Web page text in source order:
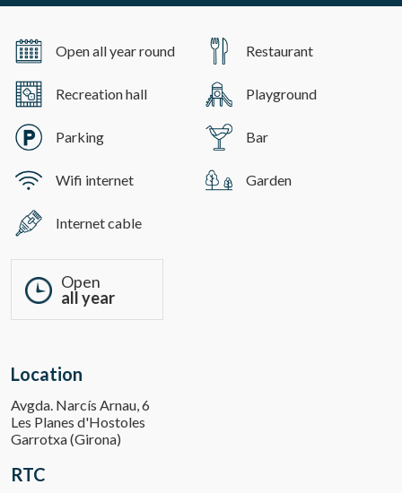
Open all year round Restaurant
Recreation hall Playground
Parking Bar
Wifi internet Garden
Internet cable
Open
all year
Location
Avgda. Narcís Arnau, 6
Les Planes d'Hostoles
Garrotxa (Girona)
RTC